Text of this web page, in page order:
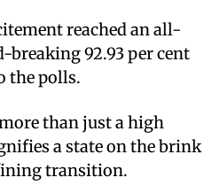
reached an all-
92.93 per cent
the polls.
than just a high
a state on the brink
transition.